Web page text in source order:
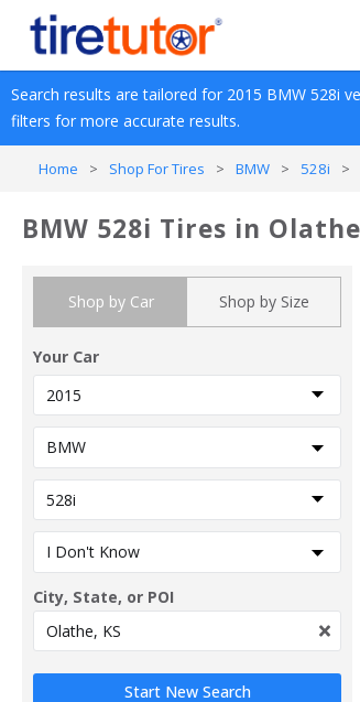
Search results are tailored for 2015 BMW 528i
filters for more accurate results.
Home > Shop For Tires > BMW > 528i >
BMW 528i Tires in
Shop by Car Shop by Size
Your Car
City, State, or POI